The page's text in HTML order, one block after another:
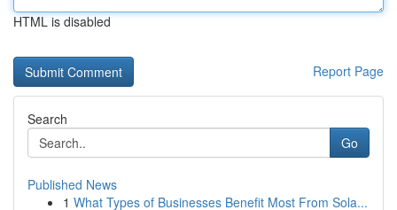
HTML is disabled
Report Page
Search
Go
Published News
1 What Types of Businesses Benefit Most From Sola...